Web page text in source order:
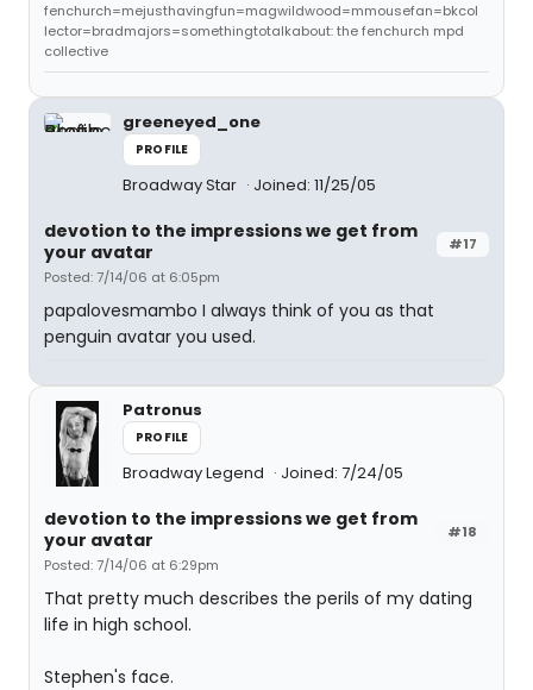
fenchurch=mejusthavingfun=magwildwood=mmousefan=bkcol
lector=bradmajors=somethingtotalkabout: the fenchurch mpd
collective
greeneyed_one
PROFILE
Broadway Star Joined: 11/25/05
#17
devotion to the impressions we get from
your avatar
Posted: 7/14/06 at 6:05pm
papalovesmambo I always think of you as that
penguin avatar you used.
Patronus
PROFILE
Broadway Legend Joined: 7/24/05
#18
devotion to the impressions we get from
your avatar
Posted: 7/14/06 at 6:29pm
That pretty much describes the perils of my dating
life in high school.
Stephen's face.